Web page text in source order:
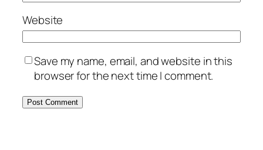
Website
Save my name, email, and website in this
browser for the next time I comment.